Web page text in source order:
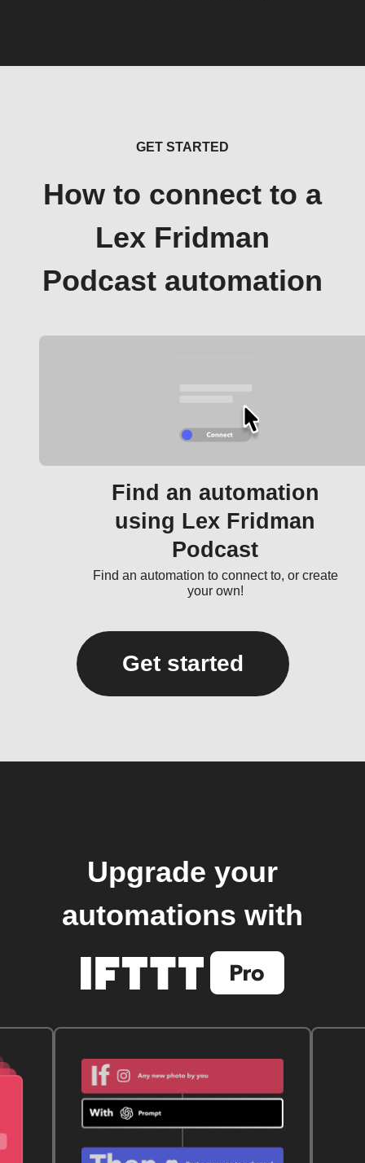
GET STARTED
How to connect to a
Lex Fridman
Podcast automation
Find an automation
using Lex Fridman
Podcast
Find an automation to connect to, or create
your own!
Get started
Upgrade your
automations with